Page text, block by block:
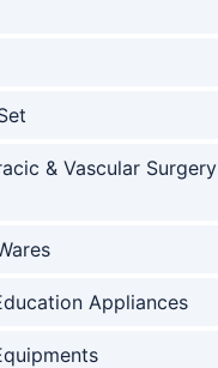
& Vascular Surgery
Appliances